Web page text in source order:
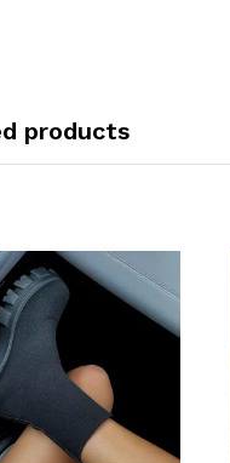
products